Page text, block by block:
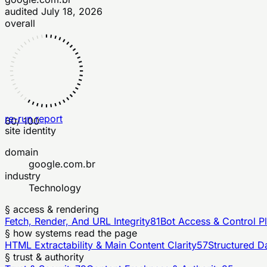
audited July 18, 2026
overall
60/ 100
re-run report
site identity
domain
google.com.br
industry
Technology
§ access & rendering
Fetch, Render, And URL Integrity81Bot Access & Control
§ how systems read the page
HTML Extractability & Main Content Clarity57Structured
§ trust & authority